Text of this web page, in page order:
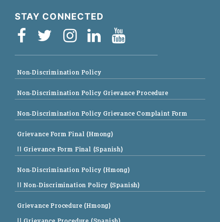
STAY CONNECTED
Non-Discrimination Policy
Non-Discrimination Policy Grievance Procedure
Non-Discrimination Policy Grievance Complaint Form
Grievance Form Final (Hmong)
|| Grievance Form Final (Spanish)
Non-Discrimination Policy (Hmong)
|| Non-Discrimination Policy (Spanish)
Grievance Procedure (Hmong)